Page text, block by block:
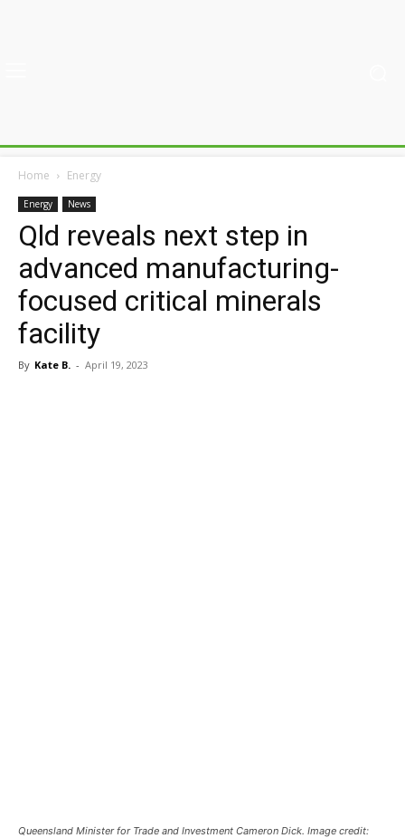
Home Energy
Energy News
Qld reveals next step in
advanced manufacturing-
focused critical minerals
facility
By Kate B. - April 19, 2023
Queensland Minister for Trade and Investment Cameron Dick. Image credit: